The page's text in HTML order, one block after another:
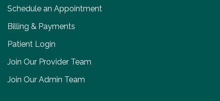
Schedule an Appointment
Billing & Payments
Patient Login
Join Our Provider Team
Join Our Admin Team